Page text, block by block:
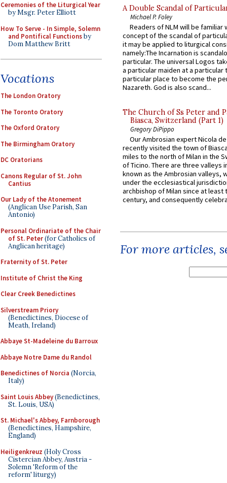
Ceremonies of the Liturgical Year
by Msgr. Peter Elliott
How To Serve - In Simple, Solemn
and Pontifical Functionsby
Dom Matthew Britt
Vocations
The London Oratory
The Toronto Oratory
The Oxford Oratory
The Birmingham Oratory
DC Oratorians
Canons Regular of St. John
Cantius
Our Lady of the Atonement
(Anglican Use Parish, San
Antonio)
Personal Ordinariate of the Chair
of St. Peter(for Catholics of
Anglican heritage)
Fraternity of St. Peter
Institute of Christ the King
Clear Creek Benedictines
Silverstream Priory
(Benedictines, Diocese of
Meath, Ireland)
Abbaye St-Madeleine du Barroux
Abbaye Notre Dame du Randol
Benedictines of Norcia (Norcia,
Italy)
Saint Louis Abbey(Benedictines,
St. Louis, USA)
St. Michael's Abbey, Farnborough
(Benedictines, Hampshire,
England)
Heiligenkreuz (Holy Cross
Cistercian Abbey, Austria -
Solemn 'Reform of the
reform' liturgy)
A Double Scandal of
Michael P. Foley
Readers of NLM will be familiar
concept of the scandal of
it may be applied to liturgical
namely:The Incarnation is
particular. The universal Logos
a particular maiden at a particular
particular place to become the
Nazareth. God is also scand...
The Church of Ss Peter and
Biasca, Switzerland (Part 1)
Gregory DiPippo
Our Ambrosian expert Nicola
recently visited the town of
miles to the north of Milan in the
of Ticino. There are three valleys
known as the Ambrosian valleys,
under the ecclesiastical
archbishop of Milan since at least
century, and consequently
For more articles,